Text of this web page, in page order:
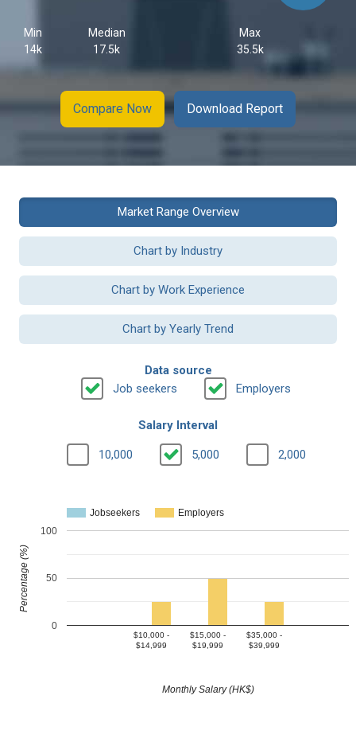
Min
14k
Median
17.5k
Max
35.5k
Compare Now Download Report
Market Range Overview
Chart by Industry
Chart by Work Experience
Chart by Yearly Trend
Data source
Job seekers
Employers
Salary Interval
10,000 5,000 2,000
Jobseekers Employers
$10,000 -
$14,999
$15,000 -
$19,999
$35,000 -
$39,999
0
50
100
Monthly Salary (HK$)
Percentage (%)